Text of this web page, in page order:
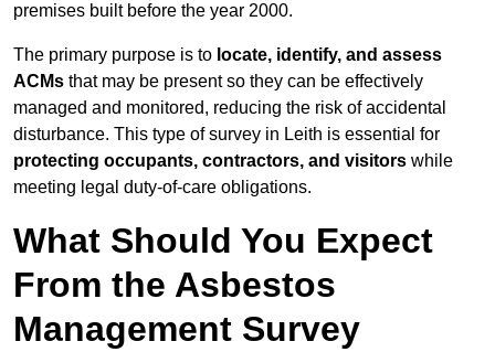
premises built before the year 2000.
The primary purpose is to locate, identify, and assess
ACMs that may be present so they can be effectively
managed and monitored, reducing the risk of accidental
disturbance. This type of survey in Leith is essential for
protecting occupants, contractors, and visitors while
meeting legal duty-of-care obligations.
What Should You Expect
From the Asbestos
Management Survey